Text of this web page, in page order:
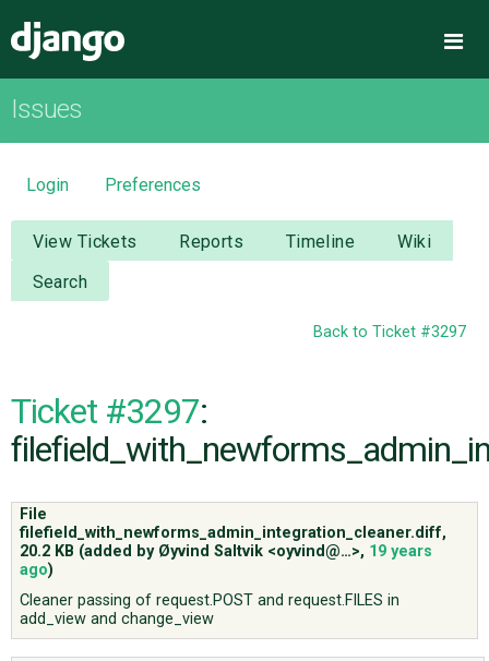
OVERVIEW
DOWNLOAD
DOCUMENTATION
NEWS
CODE
ABOUT
♥ DONATE
Issues
Login Preferences
View Tickets Reports Timeline
Wiki
Search
Back to Ticket #3297
Ticket #3297:
File
filefield_with_newforms_admin_integration_cleaner.diff,
20.2 KB (added by Øyvind Saltvik <oyvind@…>, 19 years
ago)
Cleaner passing of request.POST and request.FILES in
add_view and change_view